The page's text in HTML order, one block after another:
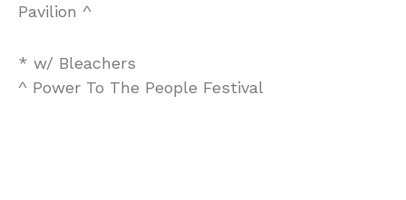
Pavilion ^
* w/ Bleachers
^ Power To The People Festival